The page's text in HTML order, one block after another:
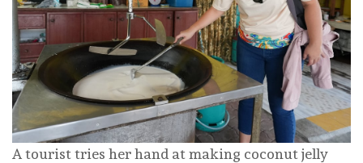
A tourist tries her hand at making coconut jelly